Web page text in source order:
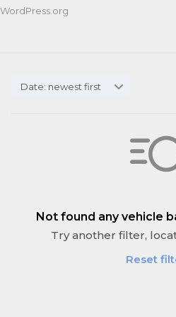
WordPress.org
Date: newest first
Not found any vehicle
Try another filter,
Reset